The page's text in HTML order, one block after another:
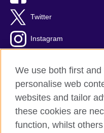
Twitter
Instagram
British Council Global
Privacy and terms
We use both first
personalise web
websites and tailor
these cookies are
function, whilst